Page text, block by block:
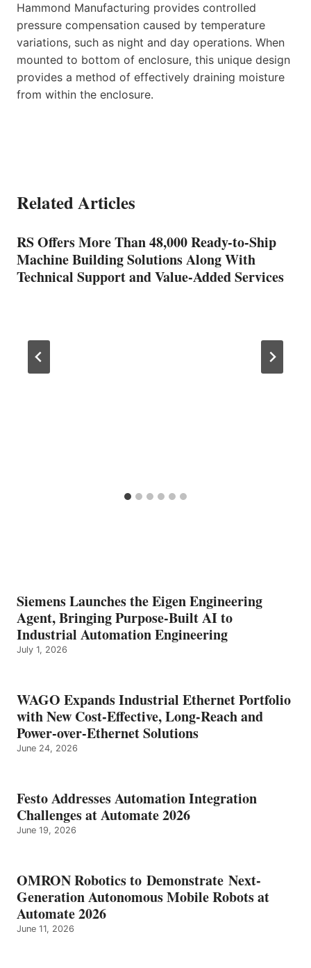
Hammond Manufacturing provides controlled
pressure compensation caused by temperature
variations, such as night and day operations. When
mounted to bottom of enclosure, this unique design
provides a method of effectively draining moisture
from within the enclosure.
Related Articles
RS Offers More Than 48,000 Ready-to-Ship
Machine Building Solutions Along With
Technical Support and Value-Added Services
Siemens Launches the Eigen Engineering
Agent, Bringing Purpose-Built AI to
Industrial Automation Engineering
July 1, 2026
WAGO Expands Industrial Ethernet Portfolio
with New Cost-Effective, Long-Reach and
Power-over-Ethernet Solutions
June 24, 2026
Festo Addresses Automation Integration
Challenges at Automate 2026
June 19, 2026
OMRON Robotics to Demonstrate Next-
Generation Autonomous Mobile Robots at
Automate 2026
June 11, 2026